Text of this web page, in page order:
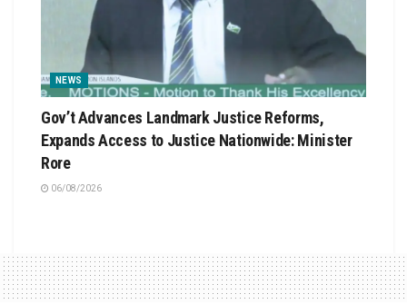
NEWS
Gov’t Advances Landmark Justice Reforms,
Expands Access to Justice Nationwide: Minister
Rore
06/08/2026